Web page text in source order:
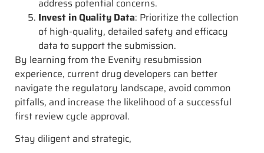
address potential concerns.
Invest in Quality Data: Prioritize the collection
of high-quality, detailed safety and efficacy
data to support the submission.
By learning from the Evenity resubmission
experience, current drug developers can better
navigate the regulatory landscape, avoid common
pitfalls, and increase the likelihood of a successful
first review cycle approval.
Stay diligent and strategic,